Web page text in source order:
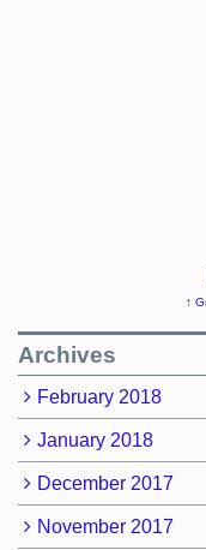
↑
Archives
February 2018
January 2018
December 2017
November 2017